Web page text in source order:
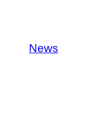
News